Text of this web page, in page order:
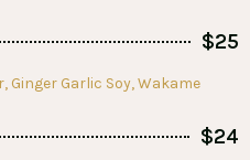
$25
Ginger Garlic Soy, Wakame
$24